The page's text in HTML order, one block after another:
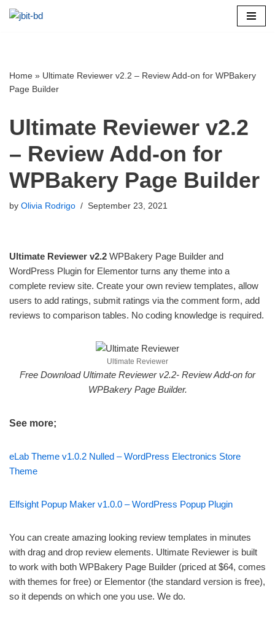
Home » Ultimate Reviewer v2.2 – Review Add-on for WPBakery
Page Builder
Ultimate Reviewer v2.2
– Review Add-on for
WPBakery Page Builder
by Olivia Rodrigo September 23, 2021
Ultimate Reviewer v2.2 WPBakery Page Builder and
WordPress Plugin for Elementor turns any theme into a
complete review site. Create your own review templates, allow
users to add ratings, submit ratings via the comment form, add
reviews to comparison tables. No coding knowledge is required.
Ultimate Reviewer
Free Download Ultimate Reviewer v2.2- Review Add-on for
WPBakery Page Builder.
See more;
eLab Theme v1.0.2 Nulled – WordPress Electronics Store
Theme
Elfsight Popup Maker v1.0.0 – WordPress Popup Plugin
You can create amazing looking review templates in minutes
with drag and drop review elements. Ultimate Reviewer is built
to work with both WPBakery Page Builder (priced at $64, comes
with themes for free) or Elementor (the standard version is free),
so it depends on which one you use. We do.